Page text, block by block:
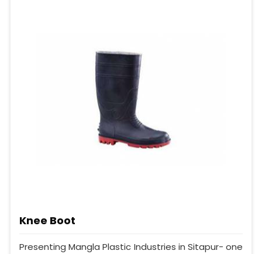
Knee Boot
Presenting Mangla Plastic Industries in Sitapur- one